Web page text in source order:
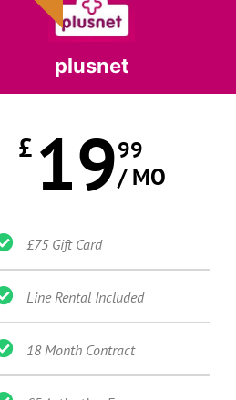
plusnet
£ 1999
/ MO
£75 Gift Card
Line Rental Included
18 Month Contract